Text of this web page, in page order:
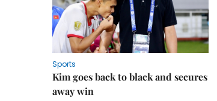
Sports
Kim goes back to black and secures
away win